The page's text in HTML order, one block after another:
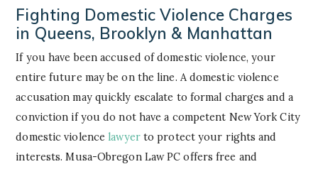
Fighting Domestic Violence Charges
in Queens, Brooklyn & Manhattan
If you have been accused of domestic violence, your
entire future may be on the line. A domestic violence
accusation may quickly escalate to formal charges and a
conviction if you do not have a competent New York City
domestic violencelawyerto protect your rights and
interests. Musa-Obregon Law PC offers free and